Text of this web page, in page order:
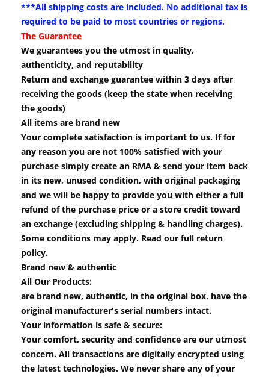
***All shipping costs are included. No additional tax is
required to be paid to most countries or regions.
The Guarantee
We guarantees you the utmost in quality,
authenticity, and reputability
Return and exchange guarantee within 3 days after
receiving the goods (keep the state when receiving
the goods)
All items are brand new
Your complete satisfaction is important to us. If for
any reason you are not 100% satisfied with your
purchase simply create an RMA & send your item back
in its new, unused condition, with original packaging
and we will be happy to provide you with either a full
refund of the purchase price or a store credit toward
an exchange (excluding shipping & handling charges).
Some conditions may apply. Read our full return
policy.
Brand new & authentic
All Our Products:
are brand new, authentic, in the original box. have the
original manufacturer's serial numbers intact.
Your information is safe & secure:
Your comfort, security and confidence are our utmost
concern. All transactions are digitally encrypted using
the latest technologies. We never share any of your